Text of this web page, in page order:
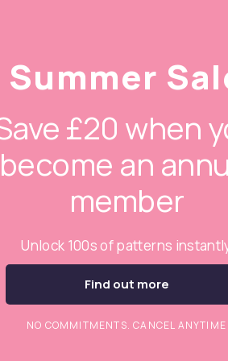
Summer
£20 when
become an
member
Unlock 100s of patterns
Find out more
NO COMMITMENTS. CANCEL ANYTIME